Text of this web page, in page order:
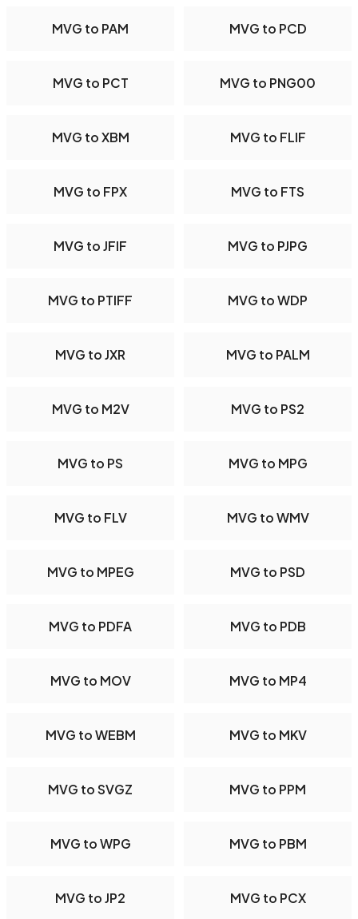
MVG to PAM MVG to PCD
MVG to PCT MVG to PNG00
MVG to XBM MVG to FLIF
MVG to FPX MVG to FTS
MVG to JFIF MVG to PJPG
MVG to PTIFF MVG to WDP
MVG to JXR MVG to PALM
MVG to M2V MVG to PS2
MVG to PS MVG to MPG
MVG to FLV MVG to WMV
MVG to MPEG MVG to PSD
MVG to PDFA MVG to PDB
MVG to MOV MVG to MP4
MVG to WEBM MVG to MKV
MVG to SVGZ MVG to PPM
MVG to WPG MVG to PBM
MVG to JP2 MVG to PCX